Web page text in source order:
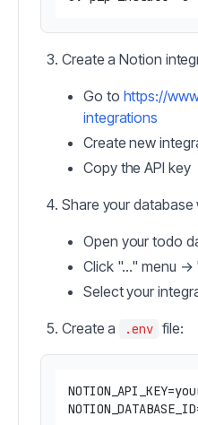
Create a Notion
Go to https://
integrations
Create new
Copy the API key
Share your
Open your todo
Click "..." menu
Select your
Create a .env file: